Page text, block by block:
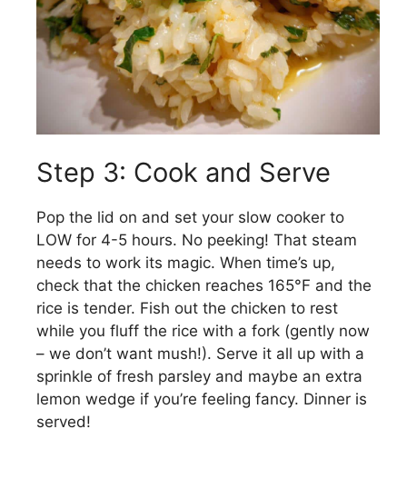
Step 3: Cook and Serve
Pop the lid on and set your slow cooker to
LOW for 4-5 hours. No peeking! That steam
needs to work its magic. When time’s up,
check that the chicken reaches 165°F and the
rice is tender. Fish out the chicken to rest
while you fluff the rice with a fork (gently now
– we don’t want mush!). Serve it all up with a
sprinkle of fresh parsley and maybe an extra
lemon wedge if you’re feeling fancy. Dinner is
served!